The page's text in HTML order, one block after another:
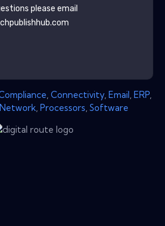
please email
Connectivity Email ERP
Network Processors Software